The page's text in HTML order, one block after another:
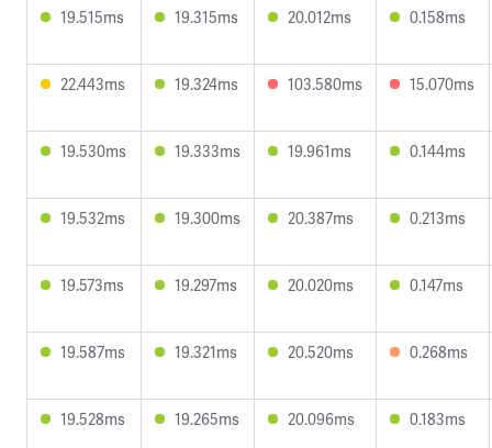
19.515ms 19.315ms 20.012ms 0.158ms
22.443ms 19.324ms 103.580ms 15.070ms
19.530ms 19.333ms 19.961ms 0.144ms
19.532ms 19.300ms 20.387ms 0.213ms
19.573ms 19.297ms 20.020ms 0.147ms
19.587ms 19.321ms 20.520ms 0.268ms
19.528ms 19.265ms 20.096ms 0.183ms